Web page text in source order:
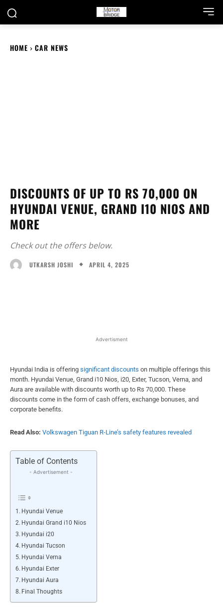
HOME CAR NEWS
DISCOUNTS OF UP TO RS 70,000 ON
HYUNDAI VENUE, GRAND I10 NIOS AND
MORE
Check out the offers below.
UTKARSH JOSHI APRIL 4, 2025
Advertisment
Hyundai India is offering significant discounts on multiple offerings this
month. Hyundai Venue, Grand i10 Nios, i20, Exter, Tucson, Verna, and
Aura are available with discounts worth up to Rs 70,000. These
discounts come in the form of cash offers, exchange bonuses, and
corporate benefits.
Read Also: Volkswagen Tiguan R-Line’s safety features revealed
Table of Contents
- Advertisement -
Hyundai Venue
Hyundai Grand i10 Nios
Hyundai i20
Hyundai Tucson
Hyundai Verna
Hyundai Exter
Hyundai Aura
Final Thoughts